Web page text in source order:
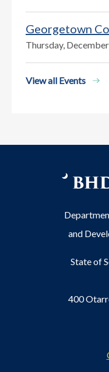
Georgetown
Thursday,
View all Events
and
State of
400